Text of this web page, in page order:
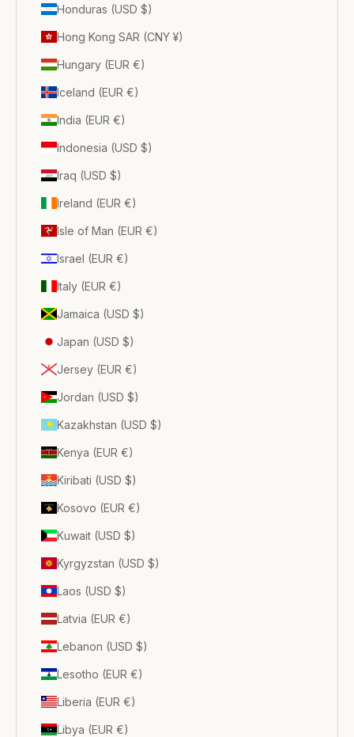
Honduras (USD $)
Hong Kong SAR (CNY ¥)
Hungary (EUR €)
Iceland (EUR €)
India (EUR €)
Indonesia (USD $)
Iraq (USD $)
Ireland (EUR €)
Isle of Man (EUR €)
Israel (EUR €)
Italy (EUR €)
Jamaica (USD $)
Japan (USD $)
Jersey (EUR €)
Jordan (USD $)
Kazakhstan (USD $)
Kenya (EUR €)
Kiribati (USD $)
Kosovo (EUR €)
Kuwait (USD $)
Kyrgyzstan (USD $)
Laos (USD $)
Latvia (EUR €)
Lebanon (USD $)
Lesotho (EUR €)
Liberia (EUR €)
Libya (EUR €)